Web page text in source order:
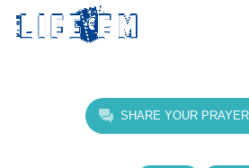
SHARE YOUR